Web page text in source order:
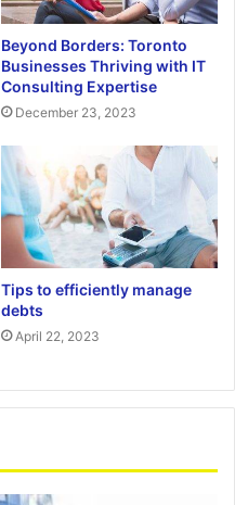
Beyond Borders: Toronto
Businesses Thriving with IT
Consulting Expertise
December 23, 2023
Tips to efficiently manage
debts
April 22, 2023